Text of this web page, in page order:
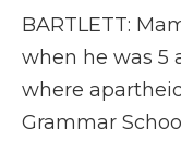
BARTLETT:
when he was 5
where
Grammar